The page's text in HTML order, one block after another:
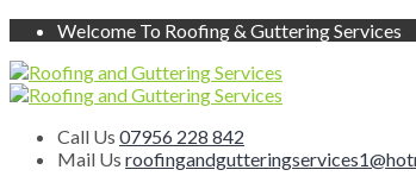
Welcome To Roofing & Guttering Services
Call Us 07956 228 842
Mail Us